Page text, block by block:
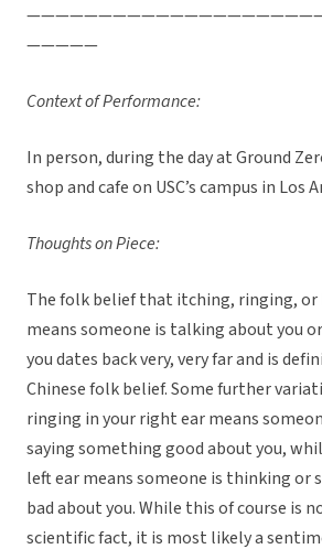
—————
Context of Performance:
In person, during the day at Ground
shop and cafe on USC’s campus in Los
Thoughts on Piece:
The folk belief that itching, ringing, or
means someone is talking about you
you dates back very, very far and is
Chinese folk belief. Some further
ringing in your right ear means
saying something good about you,
left ear means someone is thinking or
bad about you. While this of course is
scientific fact, it is most likely a